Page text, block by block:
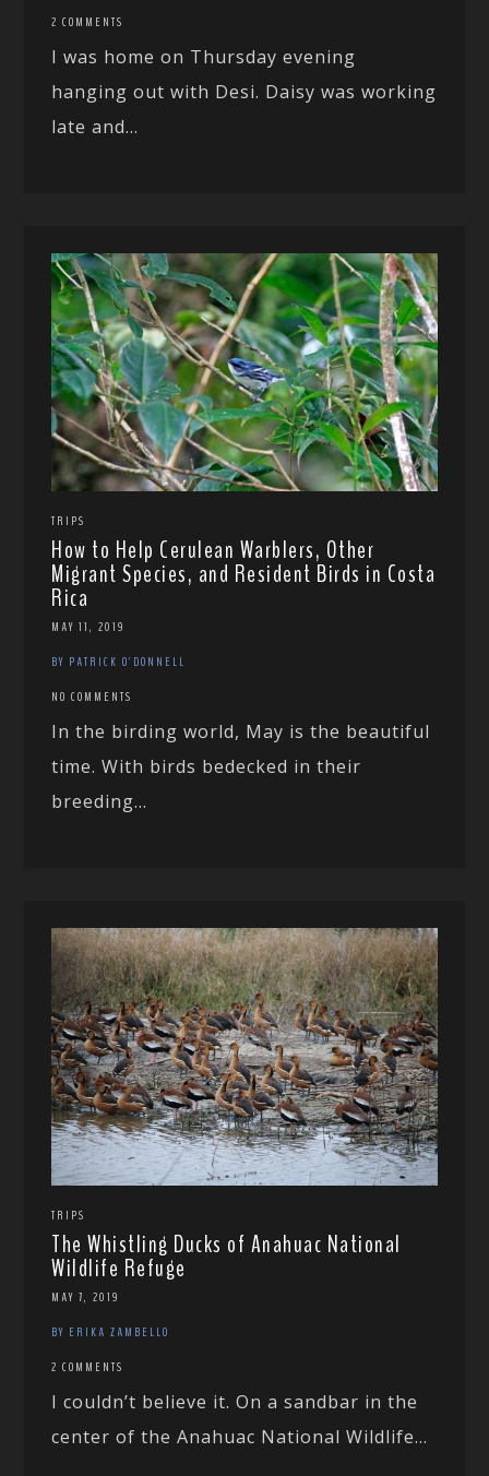
2 COMMENTS
I was home on Thursday evening
hanging out with Desi. Daisy was working
late and...
TRIPS
How to Help Cerulean Warblers, Other
Migrant Species, and Resident Birds in Costa
Rica
MAY 11, 2019
BY PATRICK O'DONNELL
NO COMMENTS
In the birding world, May is the beautiful
time. With birds bedecked in their
breeding...
TRIPS
The Whistling Ducks of Anahuac National
Wildlife Refuge
MAY 7, 2019
BY ERIKA ZAMBELLO
2 COMMENTS
I couldn’t believe it. On a sandbar in the
center of the Anahuac National Wildlife...